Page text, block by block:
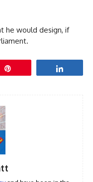
he would design, if